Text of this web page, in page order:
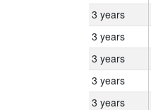
3 years
3 years
3 years
3 years
3 years